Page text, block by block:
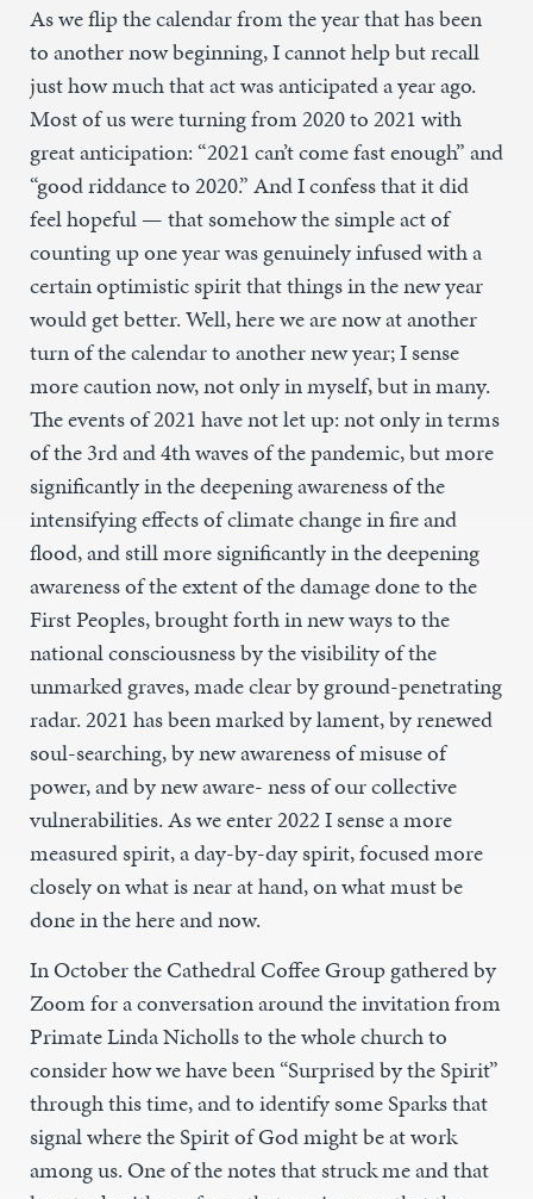
As we flip the calendar from the year that has been
to another now beginning, I cannot help but recall
just how much that act was anticipated a year ago.
Most of us were turning from 2020 to 2021 with
great anticipation: “2021 can’t come fast enough” and
“good riddance to 2020.” And I confess that it did
feel hopeful — that somehow the simple act of
counting up one year was genuinely infused with a
certain optimistic spirit that things in the new year
would get better. Well, here we are now at another
turn of the calendar to another new year; I sense
more caution now, not only in myself, but in many.
The events of 2021 have not let up: not only in terms
of the 3rd and 4th waves of the pandemic, but more
significantly in the deepening awareness of the
intensifying effects of climate change in fire and
flood, and still more significantly in the deepening
awareness of the extent of the damage done to the
First Peoples, brought forth in new ways to the
national consciousness by the visibility of the
unmarked graves, made clear by ground-penetrating
radar. 2021 has been marked by lament, by renewed
soul-searching, by new awareness of misuse of
power, and by new aware- ness of our collective
vulnerabilities. As we enter 2022 I sense a more
measured spirit, a day-by-day spirit, focused more
closely on what is near at hand, on what must be
done in the here and now.
In October the Cathedral Coffee Group gathered by
Zoom for a conversation around the invitation from
Primate Linda Nicholls to the whole church to
consider how we have been “Surprised by the Spirit”
through this time, and to identify some Sparks that
signal where the Spirit of God might be at work
among us. One of the notes that struck me and that